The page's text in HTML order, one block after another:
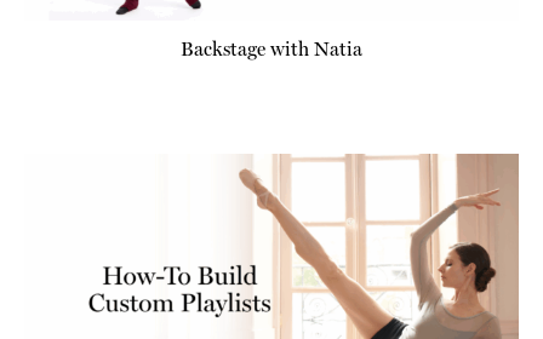
Backstage with Natia